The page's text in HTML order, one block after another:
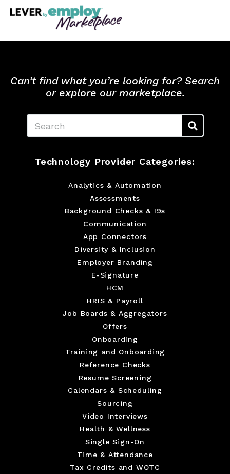
Can’t find what you’re looking for? Search
or explore our marketplace.
Technology Provider Categories:
Analytics & Automation
Assessments
Background Checks & I9s
Communication
App Connectors
Diversity & Inclusion
Employer Branding
E-Signature
HCM
HRIS & Payroll
Job Boards & Aggregators
Offers
Onboarding
Training and Onboarding
Reference Checks
Resume Screening
Calendars & Scheduling
Sourcing
Video Interviews
Health & Wellness
Single Sign-On
Time & Attendance
Tax Credits and WOTC